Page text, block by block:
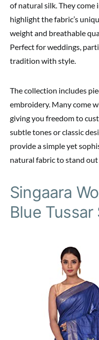
of natural silk. They
highlight the fabric’s
weight and breathable
Perfect for weddings,
tradition with style.
The collection includes
embroidery. Many come
giving you freedom to
subtle tones or classic
provide a simple yet
natural fabric to stand
Singaara
Blue Tussar